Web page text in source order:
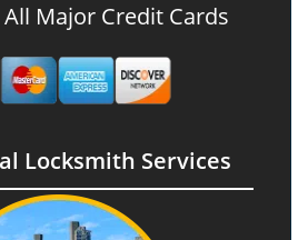
Major Credit Cards
Locksmith Services